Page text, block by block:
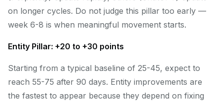
on longer cycles. Do not judge this pillar too early —
week 6-8 is when meaningful movement starts.
Entity Pillar: +20 to +30 points
Starting from a typical baseline of 25-45, expect to
reach 55-75 after 90 days. Entity improvements are
the fastest to appear because they depend on fixing